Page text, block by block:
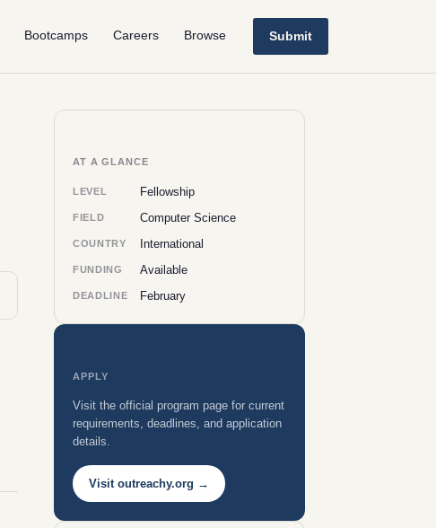
Bootcamps Careers Browse Submit
AT A GLANCE
LEVEL Fellowship
FIELD Computer Science
COUNTRY International
FUNDING Available
DEADLINE February
APPLY
Visit the official program page for current
requirements, deadlines, and application
details.
Visit outreachy.org →